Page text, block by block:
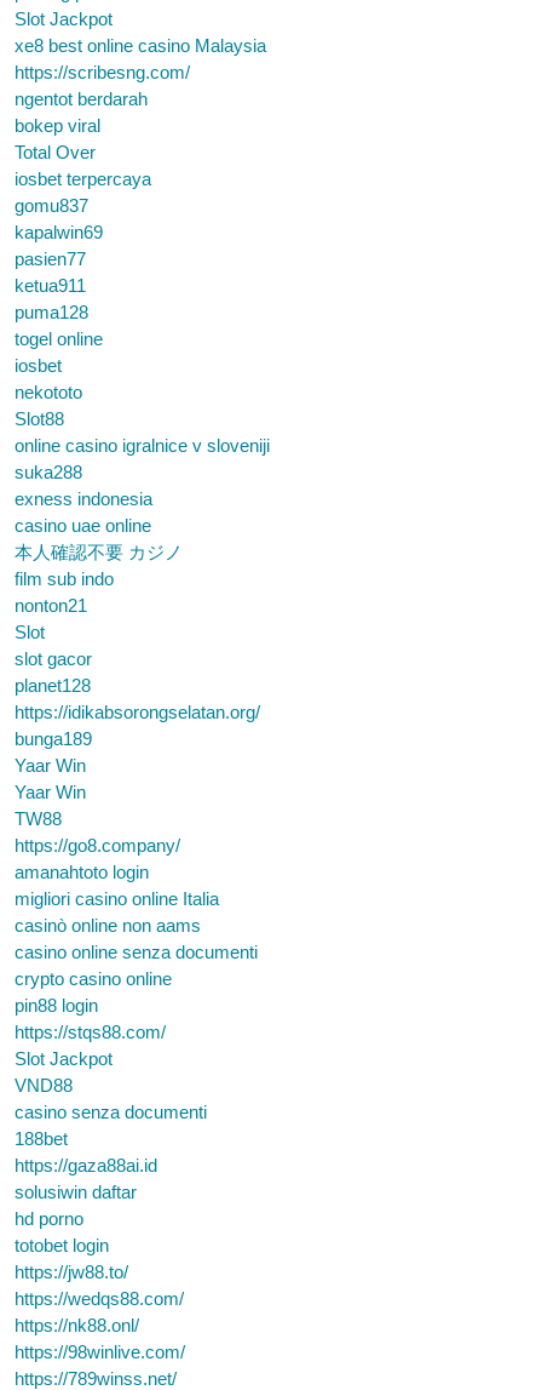
Slot Jackpot
xe8 best online casino Malaysia
https://scribesng.com/
ngentot berdarah
bokep viral
Total Over
iosbet terpercaya
gomu837
kapalwin69
pasien77
ketua911
puma128
togel online
iosbet
nekototo
Slot88
online casino igralnice v sloveniji
suka288
exness indonesia
casino uae online
本人確認不要 カジノ
film sub indo
nonton21
Slot
slot gacor
planet128
https://idikabsorongselatan.org/
bunga189
Yaar Win
Yaar Win
TW88
https://go8.company/
amanahtoto login
migliori casino online Italia
casinò online non aams
casino online senza documenti
crypto casino online
pin88 login
https://stqs88.com/
Slot Jackpot
VND88
casino senza documenti
188bet
https://gaza88ai.id
solusiwin daftar
hd porno
totobet login
https://jw88.to/
https://wedqs88.com/
https://nk88.onl/
https://98winlive.com/
https://789winss.net/